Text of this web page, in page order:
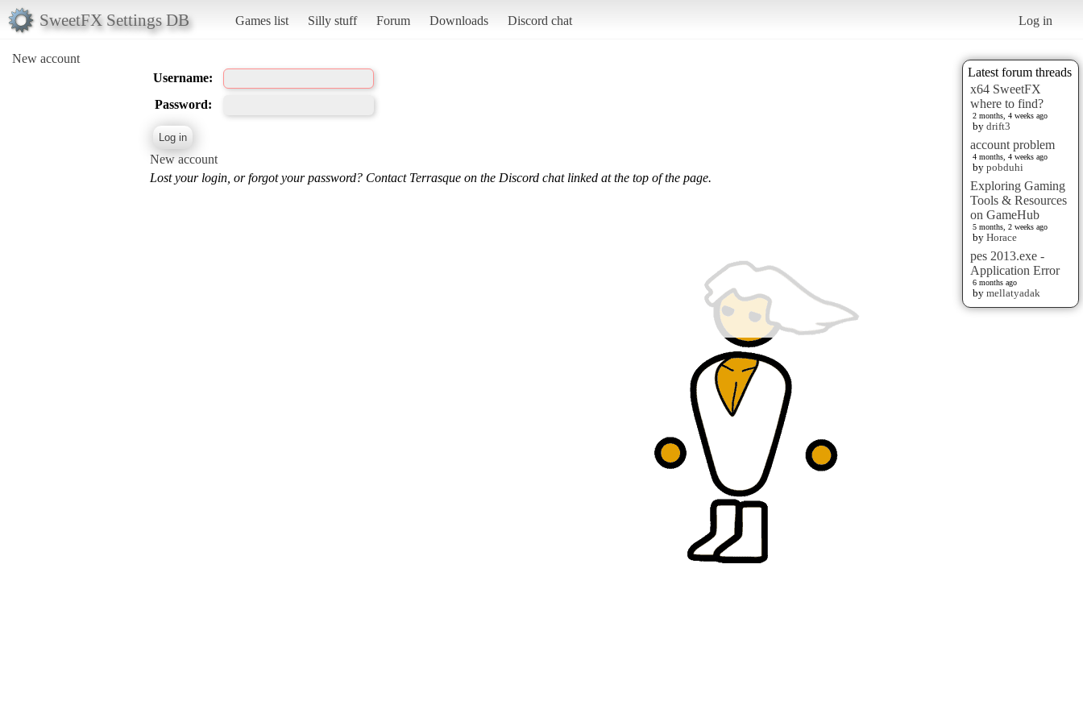
SweetFX Settings DB Games list Silly stuff Forum Downloads Discord chat Log in
New account
Latest forum threads
x64 SweetFX
where to find?
2 months, 4 weeks ago
by drift3
account problem
4 months, 4 weeks ago
by pobduhi
Exploring Gaming
Tools & Resources
on GameHub
5 months, 2 weeks ago
by Horace
pes 2013.exe -
Application Error
6 months ago
by mellatyadak
Username:
Password:
New account
Lost your login, or forgot your password? Contact Terrasque on the Discord chat linked at the top of the page.